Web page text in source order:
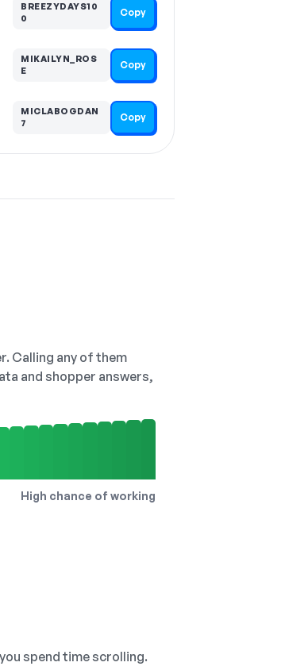
BREEZYDAYS10
0
Copy
MIKAILYN_ROS
E
Copy
MICLABOGDAN
7
Copy
Calling any of them
and shopper answers,
High chance of working
spend time scrolling.